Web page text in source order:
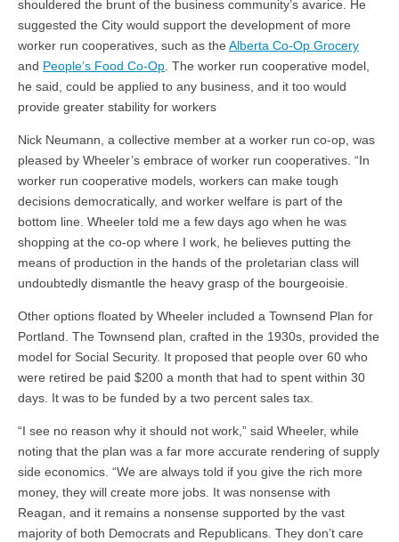
shouldered the brunt of the business community’s avarice. He
suggested the City would support the development of more
worker run cooperatives, such as the Alberta Co-Op Grocery
and People’s Food Co-Op . The worker run cooperative model,
he said, could be applied to any business, and it too would
provide greater stability for workers
Nick Neumann, a collective member at a worker run co-op, was
pleased by Wheeler’s embrace of worker run cooperatives. “In
worker run cooperative models, workers can make tough
decisions democratically, and worker welfare is part of the
bottom line. Wheeler told me a few days ago when he was
shopping at the co-op where I work, he believes putting the
means of production in the hands of the proletarian class will
undoubtedly dismantle the heavy grasp of the bourgeoisie.
Other options floated by Wheeler included a Townsend Plan for
Portland. The Townsend plan, crafted in the 1930s, provided the
model for Social Security. It proposed that people over 60 who
were retired be paid $200 a month that had to spent within 30
days. It was to be funded by a two percent sales tax.
“I see no reason why it should not work,” said Wheeler, while
noting that the plan was a far more accurate rendering of supply
side economics. “We are always told if you give the rich more
money, they will create more jobs. It was nonsense with
Reagan, and it remains a nonsense supported by the vast
majority of both Democrats and Republicans. They don’t care